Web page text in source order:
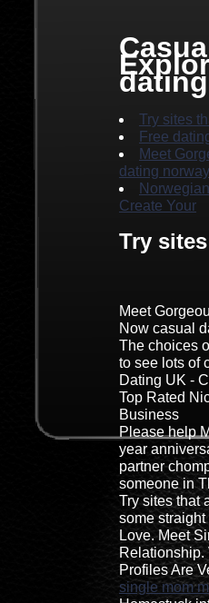
Try sites
Free
Meet
dating norway
Create Your
Try
Meet
Now casual
The choices
to see lots of
Dating UK -
Top Rated
Business
Please help
year
partner
someone in
Try sites that
some
Love. Meet
Relationship.
Profiles Are
single mom